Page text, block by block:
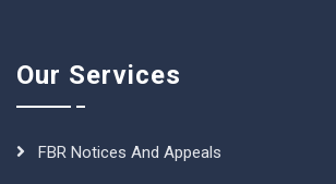
Our Services
FBR Notices And Appeals